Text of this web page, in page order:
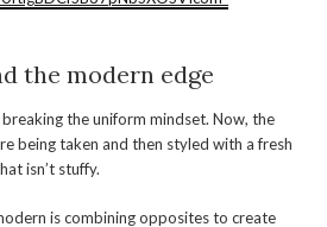
the modern edge
the uniform mindset. Now, the
being taken and then styled with a fresh
isn’t stuffy.
is combining opposites to create